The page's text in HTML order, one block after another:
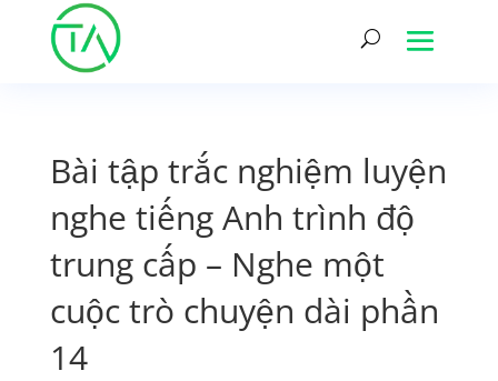
Bài tập trắc nghiệm luyện
nghe tiếng Anh trình độ
trung cấp – Nghe một
cuộc trò chuyện dài phần
14